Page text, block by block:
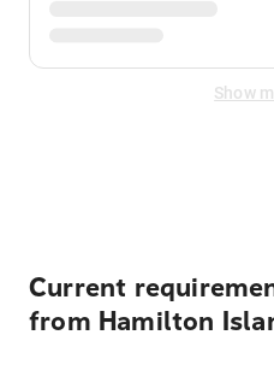
Show
Current
from Hamilton